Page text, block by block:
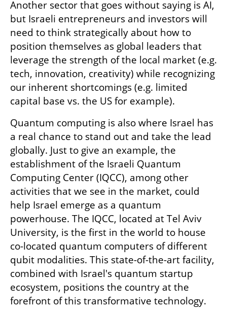
Another sector that goes without saying is AI,
but Israeli entrepreneurs and investors will
need to think strategically about how to
position themselves as global leaders that
leverage the strength of the local market (e.g.
tech, innovation, creativity) while recognizing
our inherent shortcomings (e.g. limited
capital base vs. the US for example).
Quantum computing is also where Israel has
a real chance to stand out and take the lead
globally. Just to give an example, the
establishment of the Israeli Quantum
Computing Center (IQCC), among other
activities that we see in the market, could
help Israel emerge as a quantum
powerhouse. The IQCC, located at Tel Aviv
University, is the first in the world to house
co-located quantum computers of different
qubit modalities. This state-of-the-art facility,
combined with Israel's quantum startup
ecosystem, positions the country at the
forefront of this transformative technology.